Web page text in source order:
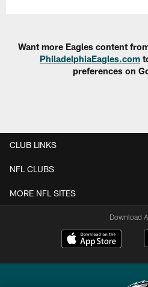
Want more Eagles content
PhiladelphiaEagles.com
preferences on
CLUB LINKS
NFL CLUBS
MORE NFL SITES
Download